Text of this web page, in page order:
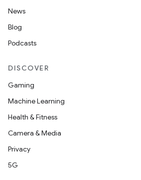
News
Blog
Podcasts
DISCOVER
Gaming
Machine Learning
Health & Fitness
Camera & Media
Privacy
5G